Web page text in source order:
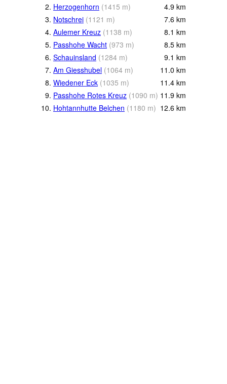
2. Herzogenhorn (1415 m) 4.9 km
3. Notschrei (1121 m) 7.6 km
4. Aulemer Kreuz (1138 m) 8.1 km
5. Passhohe Wacht (973 m) 8.5 km
6. Schauinsland (1284 m) 9.1 km
7. Am Giesshubel (1064 m) 11.0 km
8. Wiedener Eck (1035 m) 11.4 km
9. Passhohe Rotes Kreuz (1090 m) 11.9 km
10. Hohtannhutte Belchen (1180 m) 12.6 km